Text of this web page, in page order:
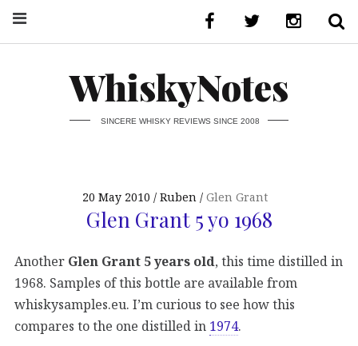
WhiskyNotes
SINCERE WHISKY REVIEWS SINCE 2008
20 May 2010 Ruben Glen Grant
Glen Grant 5 yo 1968
Another Glen Grant 5 years old, this time distilled in
1968. Samples of this bottle are available from
whiskysamples.eu. I’m curious to see how this
compares to the one distilled in 1974.